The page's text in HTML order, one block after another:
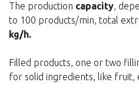
The production capacity,
to 100 products/min, total
kg/h.
Filled products, one or two
for solid ingredients, like fruit,